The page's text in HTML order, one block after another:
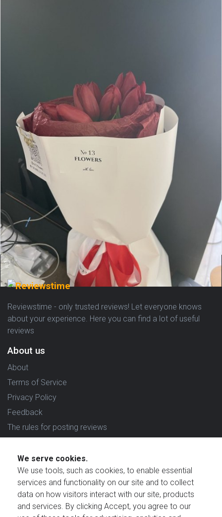
Величезне дякую цьому чудовому магазину квітів!
Замовляв вже неодноразово — і кожного разу букет
вражає ще більше. Вони справді вміють створювати
красу: кожна композиція — ...
Reviewstime - only trusted reviews! Let everyone knows
about your experience. Here you can find a lot of useful
reviews
About us
About
Terms of Service
Privacy Policy
Feedback
The rules for posting reviews
Reviews in which country are you interested in?
We serve cookies.
We use tools, such as cookies, to enable essential
services and functionality on our site and to collect
data on how visitors interact with our site, products
and services. By clicking Accept, you agree to our